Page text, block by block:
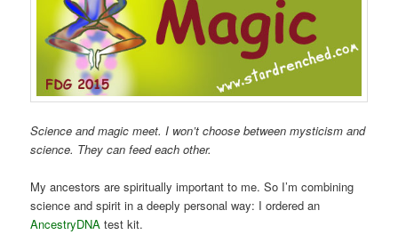
Science and magic meet. I won’t choose between mysticism and
science. They can feed each other.
My ancestors are spiritually important to me. So I’m combining
science and spirit in a deeply personal way: I ordered an
AncestryDNA test kit.